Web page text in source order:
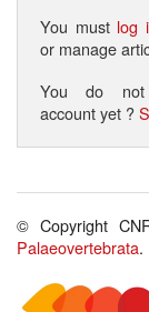
You must log
or manage
You do
account yet ?
© Copyright
Palaeovertebrata.